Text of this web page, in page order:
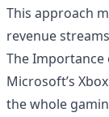
This approach
revenue
The Importance
Microsoft’s
the whole